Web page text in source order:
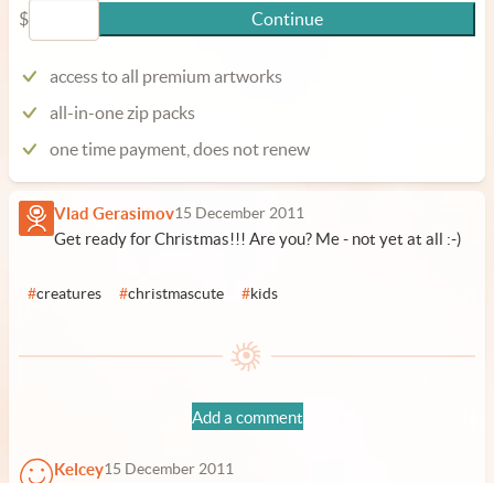
$
Continue
access to all premium artworks
all-in-one zip packs
one time payment, does not renew
Vlad Gerasimov15 December 2011
Get ready for Christmas!!! Are you? Me - not yet at all :-)
#creatures #christmascute #kids
Add a comment
Kelcey15 December 2011